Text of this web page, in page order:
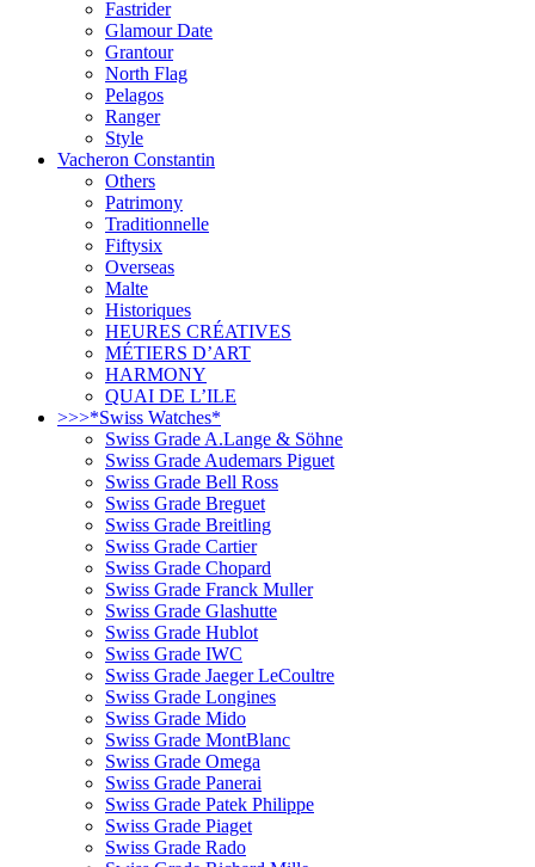
Fastrider
Glamour Date
Grantour
North Flag
Pelagos
Ranger
Style
Vacheron Constantin
Others
Patrimony
Traditionnelle
Fiftysix
Overseas
Malte
Historiques
HEURES CRÉATIVES
MÉTIERS D’ART
HARMONY
QUAI DE L’ILE
>>>*Swiss Watches*
Swiss Grade A.Lange & Söhne
Swiss Grade Audemars Piguet
Swiss Grade Bell Ross
Swiss Grade Breguet
Swiss Grade Breitling
Swiss Grade Cartier
Swiss Grade Chopard
Swiss Grade Franck Muller
Swiss Grade Glashutte
Swiss Grade Hublot
Swiss Grade IWC
Swiss Grade Jaeger LeCoultre
Swiss Grade Longines
Swiss Grade Mido
Swiss Grade MontBlanc
Swiss Grade Omega
Swiss Grade Panerai
Swiss Grade Patek Philippe
Swiss Grade Piaget
Swiss Grade Rado